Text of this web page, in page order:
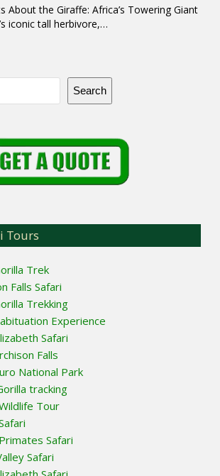
About the Giraffe: Africa’s Towering Giant
iconic tall herbivore,…
Search
Tours
Trek
Falls Safari
Trekking
Experience
Safari
Falls
National Park
tracking
Tour
Safari
Safari